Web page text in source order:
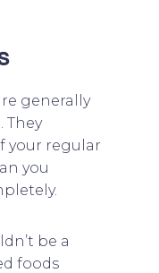
generally
They
your regular
you
be a
foods